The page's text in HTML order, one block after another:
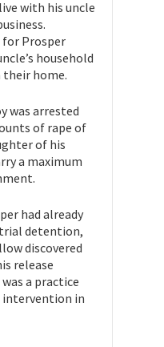
with his uncle
for Prosper
household
their home.
was arrested
of rape of
of his
a maximum
had already
detention,
discovered
release
a practice
intervention in